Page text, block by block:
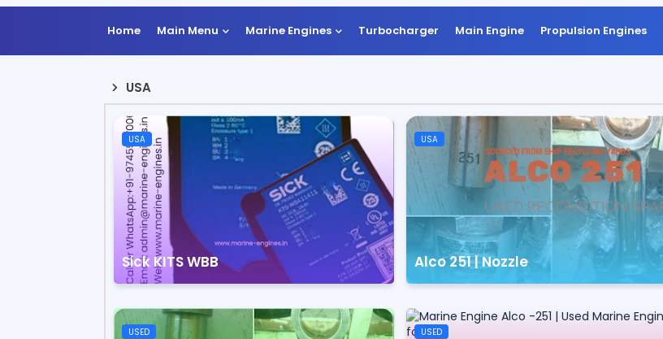
Home Main Menu Marine Engines Turbocharger Main Engine Propulsion Engines
USA
USA
Sick KITS WBB
USA
Alco 251 | Nozzle
USED USED